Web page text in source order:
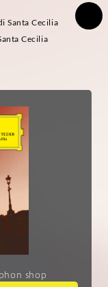
Santa Cecilia
Cecilia
shop